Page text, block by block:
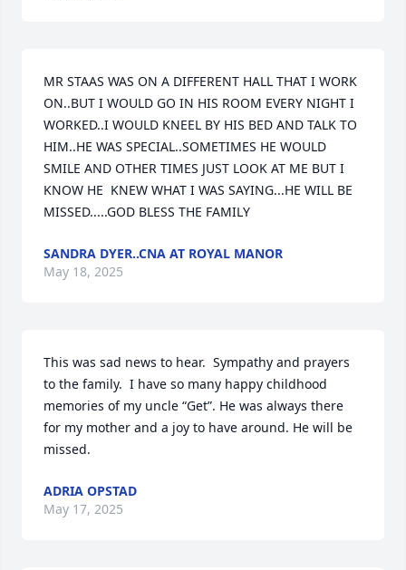
MR STAAS WAS ON A DIFFERENT HALL THAT I WORK
ON..BUT I WOULD GO IN HIS ROOM EVERY NIGHT I
WORKED..I WOULD KNEEL BY HIS BED AND TALK TO
HIM..HE WAS SPECIAL..SOMETIMES HE WOULD
SMILE AND OTHER TIMES JUST LOOK AT ME BUT I
KNOW HE  KNEW WHAT I WAS SAYING...HE WILL BE
MISSED.....GOD BLESS THE FAMILY
SANDRA DYER..CNA AT ROYAL MANOR
May 18, 2025
This was sad news to hear.  Sympathy and prayers
to the family.  I have so many happy childhood
memories of my uncle “Get”. He was always there
for my mother and a joy to have around. He will be
missed.
ADRIA OPSTAD
May 17, 2025